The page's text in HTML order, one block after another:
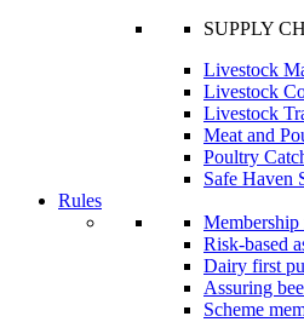
SUPPLY
Livestock
Livestock
Livestock
Meat and
Poultry
Safe Haven
Rules
Membership
Risk-based
Dairy first
Assuring
Scheme